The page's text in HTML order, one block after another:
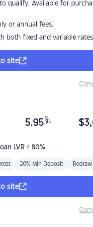
qualify. Available for
or annual fees.
both fixed and variable rates
site
LVR < 80%
5.95 %
p.a. $
20% Min Deposit Redraw
site